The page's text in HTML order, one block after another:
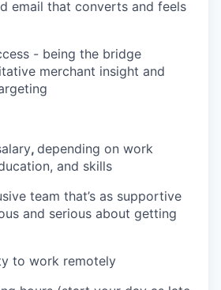
email that converts and feels
- being the bridge
merchant insight and
, depending on work
and skills
team that’s as supportive
and serious about getting
to work remotely